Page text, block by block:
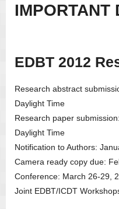
IMPORTANT
EDBT 2012
Research abstract
Daylight Time
Research paper
Daylight Time
Notification to Authors:
Camera ready copy due:
Conference: March 26-29,
Joint EDBT/ICDT